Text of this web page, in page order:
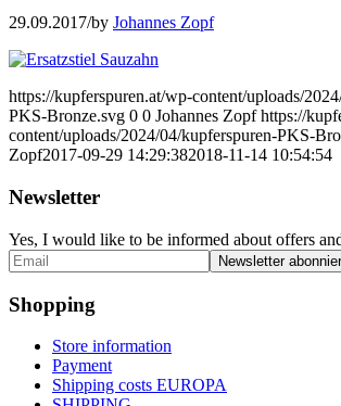
29.09.2017/by Johannes Zopf
https://kupferspuren.at/wp-content/uploads/
PKS-Bronze.svg 0 0 Johannes Zopf https://
content/uploads/2024/04/kupferspuren-PKS-
Zopf2017-09-29 14:29:382018-11-14 10:54:54
Newsletter
Yes, I would like to be informed about offers
Shopping
Store information
Payment
Shipping costs EUROPA